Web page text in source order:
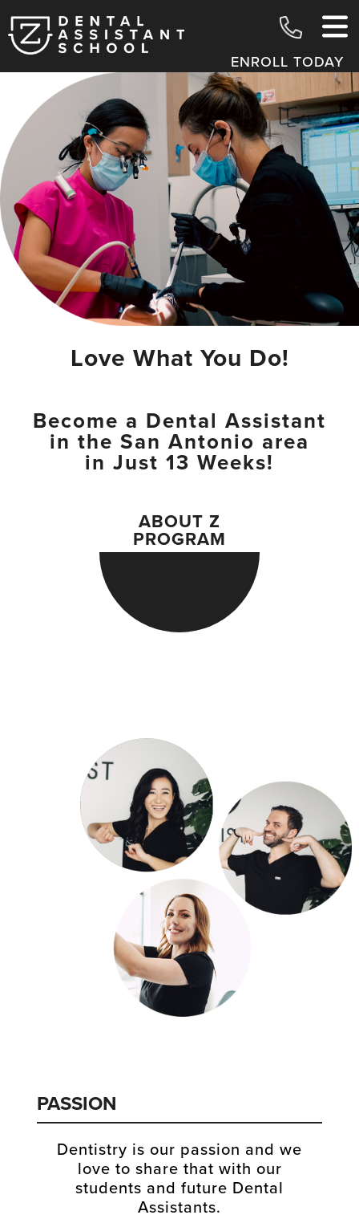
ENROLL TODAY
Love What You Do!
Become a Dental Assistant
in the San Antonio area
in Just 13 Weeks!
ABOUT Z
PROGRAM
PASSION
Dentistry is our passion and we
love to share that with our
students and future Dental
Assistants.